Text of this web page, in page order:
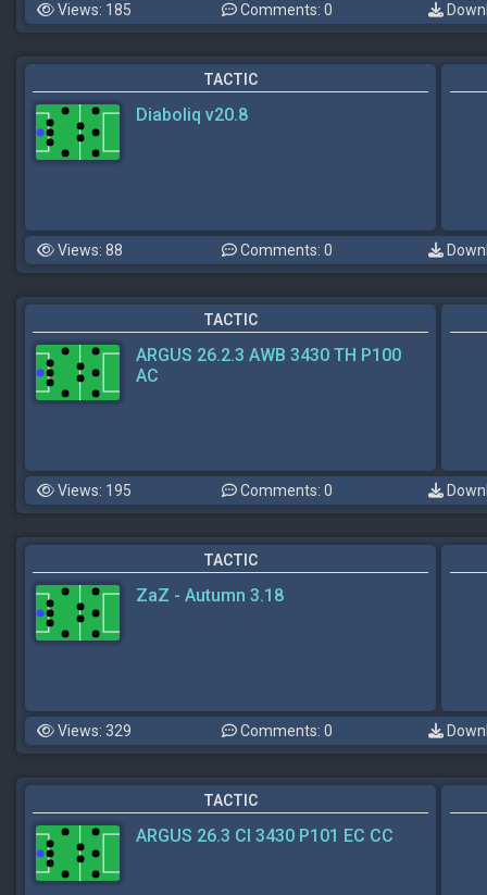
Views: 185 Comments: 0
TACTIC
Diaboliq v20.8
Views: 88 Comments: 0
TACTIC
ARGUS 26.2.3 AWB 3430 TH P100
AC
Views: 195 Comments: 0
TACTIC
ZaZ - Autumn 3.18
Views: 329 Comments: 0
TACTIC
ARGUS 26.3 CI 3430 P101 EC CC